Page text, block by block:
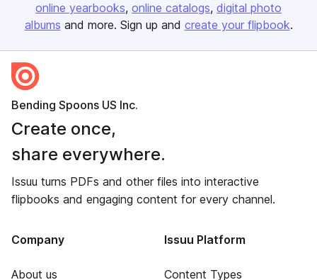
online yearbooks online catalogs digital photo
albums and more. Sign up and create your flipbook.
Bending Spoons US Inc.
Create once,
share everywhere.
Issuu turns PDFs and other files into interactive
flipbooks and engaging content for every channel.
Company
About us
Issuu Platform
Content Types